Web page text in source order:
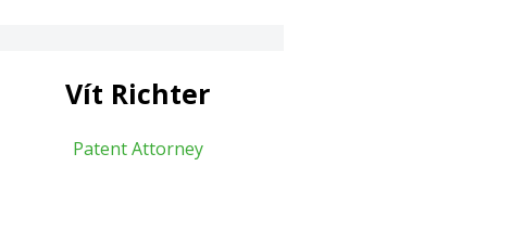
Vít Richter
Patent Attorney